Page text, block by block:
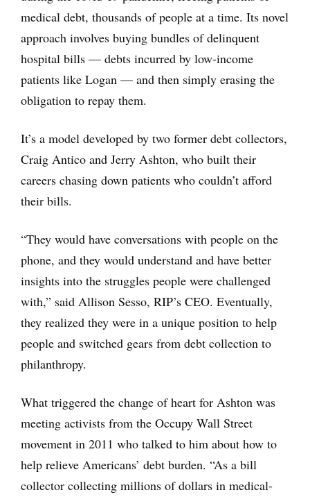
medical debt, thousands of people at a time. Its novel
approach involves buying bundles of delinquent
hospital bills — debts incurred by low-income
patients like Logan — and then simply erasing the
obligation to repay them.
It’s a model developed by two former debt collectors,
Craig Antico and Jerry Ashton, who built their
careers chasing down patients who couldn’t afford
their bills.
“They would have conversations with people on the
phone, and they would understand and have better
insights into the struggles people were challenged
with,” said Allison Sesso, RIP’s CEO. Eventually,
they realized they were in a unique position to help
people and switched gears from debt collection to
philanthropy.
What triggered the change of heart for Ashton was
meeting activists from the Occupy Wall Street
movement in 2011 who talked to him about how to
help relieve Americans’ debt burden. “As a bill
collector collecting millions of dollars in medical-